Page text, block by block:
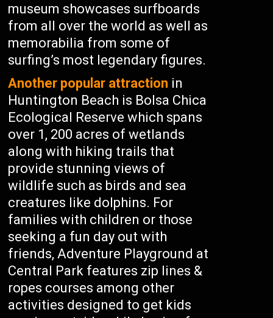
museum showcases surfboards
from all over the world as well as
memorabilia from some of
surfing’s most legendary figures.
Another popular attraction in
Huntington Beach is Bolsa Chica
Ecological Reserve which spans
over 1, 200 acres of wetlands
along with hiking trails that
provide stunning views of
wildlife such as birds and sea
creatures like dolphins. For
families with children or those
seeking a fun day out with
friends, Adventure Playground at
Central Park features zip lines &
ropes courses among other
activities designed to get kids